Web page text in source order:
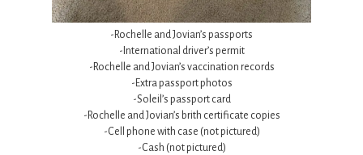
-Rochelle and Jovian’s passports
-International driver’s permit
-Rochelle and Jovian’s vaccination records
-Extra passport photos
-Soleil’s passport card
-Rochelle and Jovian’s brith certificate copies
-Cell phone with case (not pictured)
-Cash (not pictured)